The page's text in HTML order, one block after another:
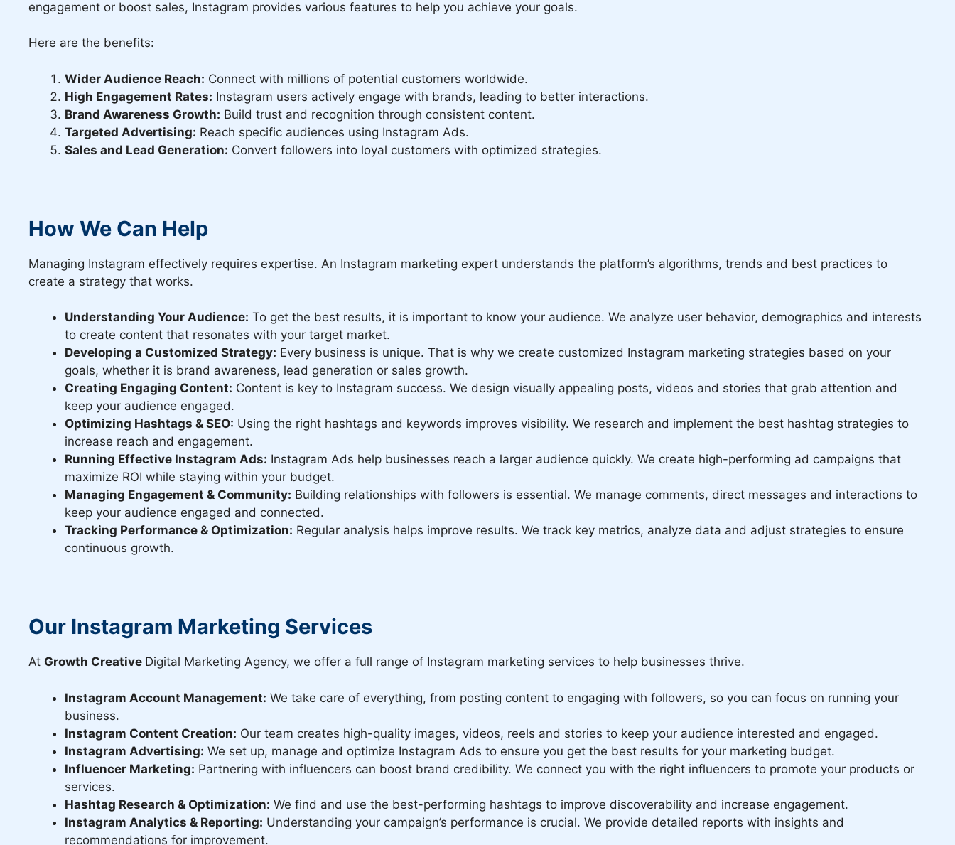
engagement or boost sales, Instagram provides various features to help you achieve your goals.
Here are the benefits:
Wider Audience Reach: Connect with millions of potential customers worldwide.
High Engagement Rates: Instagram users actively engage with brands, leading to better interactions.
Brand Awareness Growth: Build trust and recognition through consistent content.
Targeted Advertising: Reach specific audiences using Instagram Ads.
Sales and Lead Generation: Convert followers into loyal customers with optimized strategies.
How We Can Help
Managing Instagram effectively requires expertise. An Instagram marketing expert understands the platform’s algorithms, trends and best practices to
create a strategy that works.
Understanding Your Audience: To get the best results, it is important to know your audience. We analyze user behavior, demographics and interests
to create content that resonates with your target market.
Developing a Customized Strategy: Every business is unique. That is why we create customized Instagram marketing strategies based on your
goals, whether it is brand awareness, lead generation or sales growth.
Creating Engaging Content: Content is key to Instagram success. We design visually appealing posts, videos and stories that grab attention and
keep your audience engaged.
Optimizing Hashtags & SEO: Using the right hashtags and keywords improves visibility. We research and implement the best hashtag strategies to
increase reach and engagement.
Running Effective Instagram Ads: Instagram Ads help businesses reach a larger audience quickly. We create high-performing ad campaigns that
maximize ROI while staying within your budget.
Managing Engagement & Community: Building relationships with followers is essential. We manage comments, direct messages and interactions to
keep your audience engaged and connected.
Tracking Performance & Optimization: Regular analysis helps improve results. We track key metrics, analyze data and adjust strategies to ensure
continuous growth.
Our Instagram Marketing Services
At Growth Creative Digital Marketing Agency, we offer a full range of Instagram marketing services to help businesses thrive.
Instagram Account Management: We take care of everything, from posting content to engaging with followers, so you can focus on running your
business.
Instagram Content Creation: Our team creates high-quality images, videos, reels and stories to keep your audience interested and engaged.
Instagram Advertising: We set up, manage and optimize Instagram Ads to ensure you get the best results for your marketing budget.
Influencer Marketing: Partnering with influencers can boost brand credibility. We connect you with the right influencers to promote your products or
services.
Hashtag Research & Optimization: We find and use the best-performing hashtags to improve discoverability and increase engagement.
Instagram Analytics & Reporting: Understanding your campaign’s performance is crucial. We provide detailed reports with insights and
recommendations for improvement.